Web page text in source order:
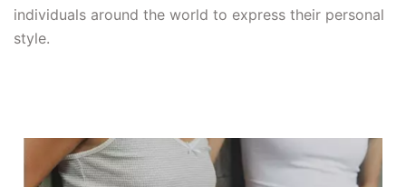
individuals around the world to express their personal
style.